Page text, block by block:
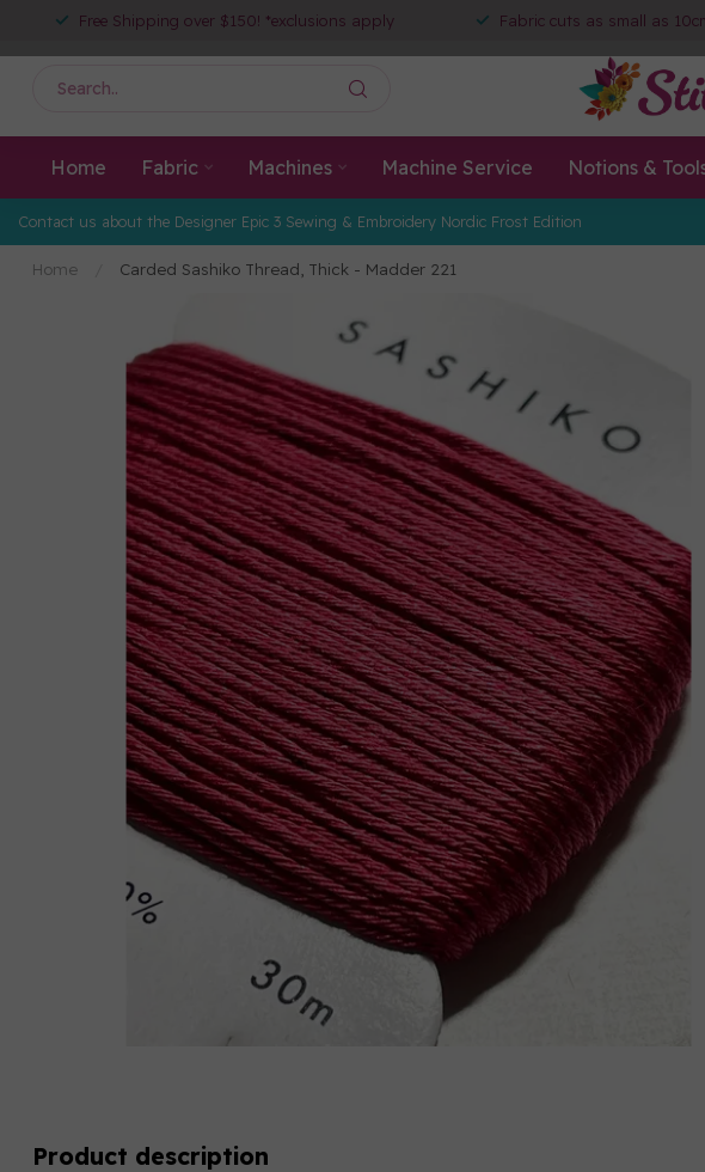
Free Shipping over $150! *exclusions apply Fabric cuts as small as
Home Fabric Machines Machine Service Notions &
Contact us about the Designer Epic 3 Sewing & Embroidery Nordic Frost Edition
Home Carded Sashiko Thread, Thick - Madder 221
Product description